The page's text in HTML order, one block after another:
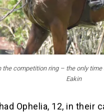
the competition ring – the only
Eakin
Ophelia, 12, in their